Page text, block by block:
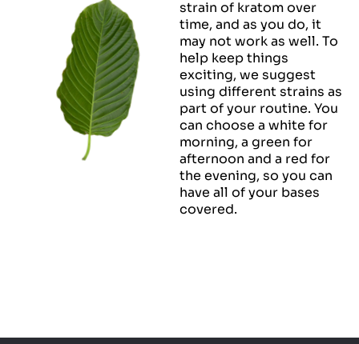
strain of kratom over
time, and as you do, it
may not work as well. To
help keep things
exciting, we suggest
using different strains as
part of your routine. You
can choose a white for
morning, a green for
afternoon and a red for
the evening, so you can
have all of your bases
covered.